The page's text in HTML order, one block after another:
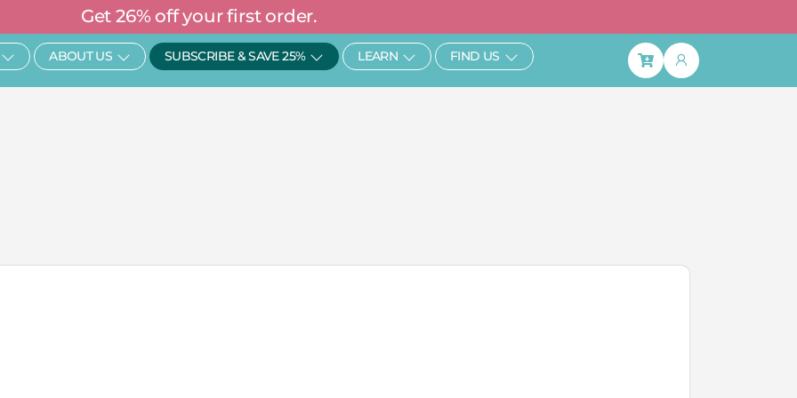
Get 26% off your first order.
Open SHOP
ABOUT US Open About Us
SUBSCRIBE & SAVE 25% Open Subscribe & Save 25%
LEARN Open Learn
FIND US Open Find Us Basket